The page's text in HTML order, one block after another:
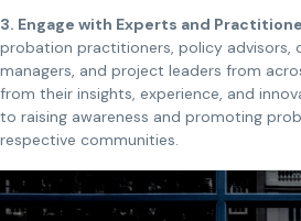
3. Engage with Experts and
probation practitioners, policy advisors,
managers, and project leaders from
from their insights, experience, and
to raising awareness and promoting
respective communities.